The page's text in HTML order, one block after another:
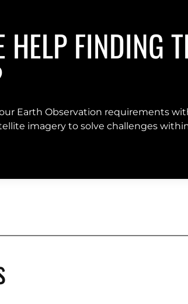
HELP FINDING
Earth Observation requirements
imagery to solve challenges